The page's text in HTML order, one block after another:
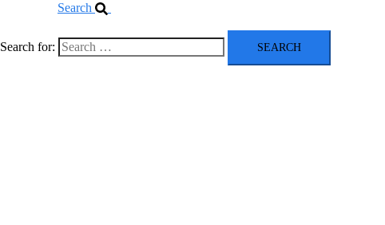
Search
Search for: